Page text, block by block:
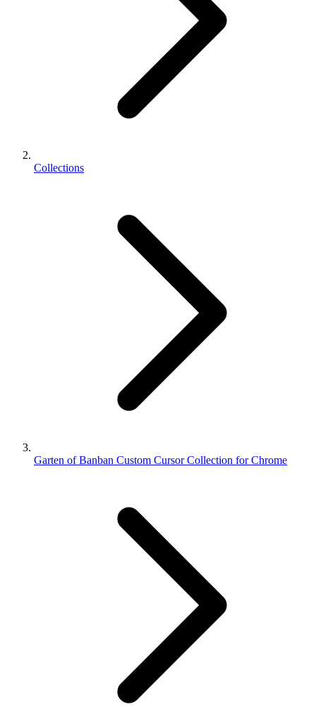
Collections
Garten of Banban Custom Cursor Collection for Chrome